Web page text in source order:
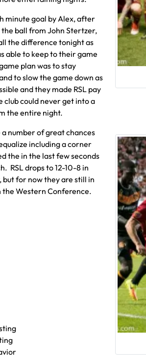
minute goal by Alex, after
ball from John Stertzer,
the difference tonight as
able to keep to their game
plan was to stay
to slow the game down as
and they made RSL pay
club could never get into a
the entire night.
number of great chances
including a corner
the in the last few seconds
RSL drops to 12-10-8 in
but for now they are still in
the Western Conference.